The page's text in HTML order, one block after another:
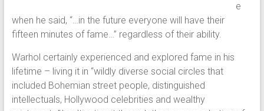
e
when he said, “…in the future everyone will have their
fifteen minutes of fame…” regardless of their ability.
Warhol certainly experienced and explored fame in his
lifetime – living it in “wildly diverse social circles that
included Bohemian street people, distinguished
intellectuals, Hollywood celebrities and wealthy